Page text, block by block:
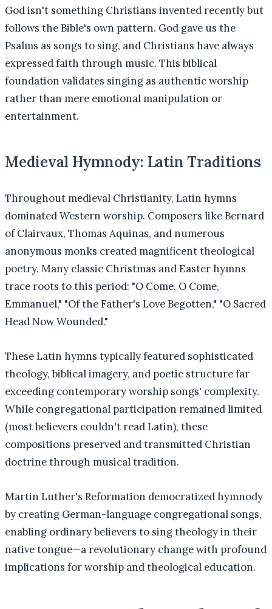
God isn't something Christians invented recently but
follows the Bible's own pattern. God gave us the
Psalms as songs to sing, and Christians have always
expressed faith through music. This biblical
foundation validates singing as authentic worship
rather than mere emotional manipulation or
entertainment.
Medieval Hymnody: Latin Traditions
Throughout medieval Christianity, Latin hymns
dominated Western worship. Composers like Bernard
of Clairvaux, Thomas Aquinas, and numerous
anonymous monks created magnificent theological
poetry. Many classic Christmas and Easter hymns
trace roots to this period: "O Come, O Come,
Emmanuel," "Of the Father's Love Begotten," "O Sacred
Head Now Wounded."
These Latin hymns typically featured sophisticated
theology, biblical imagery, and poetic structure far
exceeding contemporary worship songs' complexity.
While congregational participation remained limited
(most believers couldn't read Latin), these
compositions preserved and transmitted Christian
doctrine through musical tradition.
Martin Luther's Reformation democratized hymnody
by creating German-language congregational songs,
enabling ordinary believers to sing theology in their
native tongue—a revolutionary change with profound
implications for worship and theological education.